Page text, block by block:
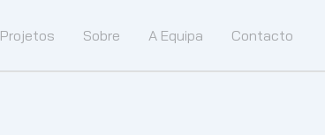
Projetos Sobre A Equipa Contacto